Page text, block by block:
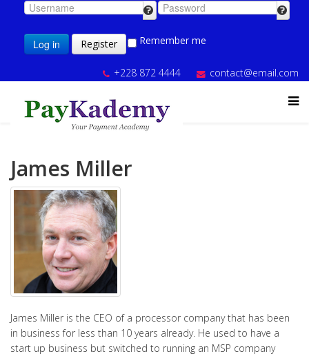
Log in Register Remember me
+228 872 4444 contact@email.com
James Miller
James Miller is the CEO of a processor company that has been
in business for less than 10 years already. He used to have a
start up business but switched to running an MSP company